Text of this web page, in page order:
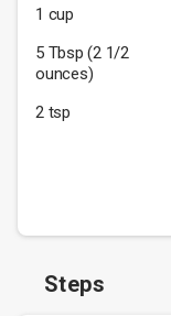
1 cup
5 Tbsp (2 1/2
ounces)
2 tsp
Steps